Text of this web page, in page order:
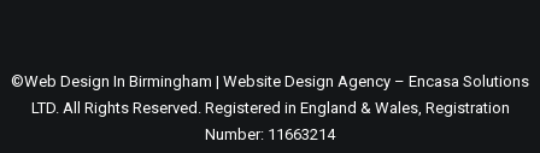
©Web Design In Birmingham | Website Design Agency – Encasa Solutions
LTD. All Rights Reserved. Registered in England & Wales, Registration
Number: 11663214